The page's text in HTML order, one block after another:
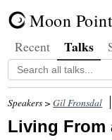
Moon
Recent Talks
Speakers >Gil Fronsdal
Living From